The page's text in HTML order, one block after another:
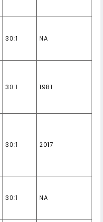
30:1 NA
30:1 1981
30:1 2017
30:1 NA